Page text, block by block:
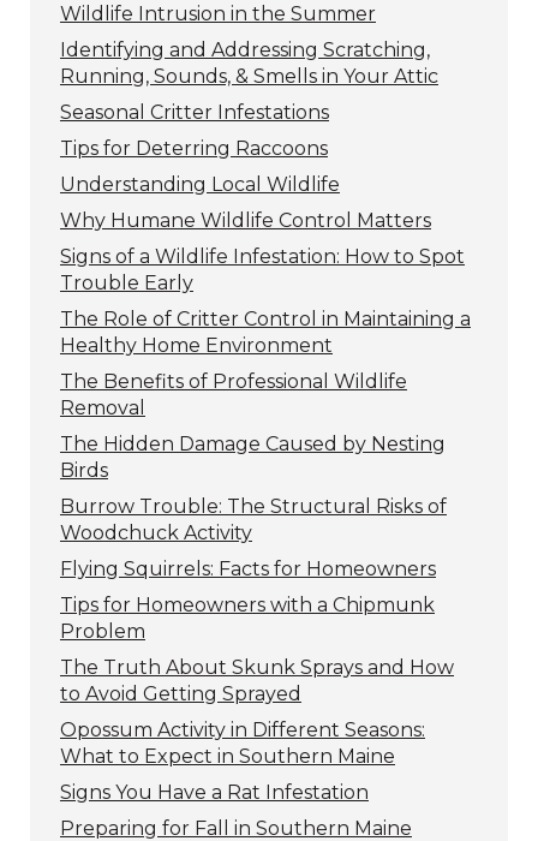
Wildlife Intrusion in the Summer
Identifying and Addressing Scratching,
Running, Sounds, & Smells in Your Attic
Seasonal Critter Infestations
Tips for Deterring Raccoons
Understanding Local Wildlife
Why Humane Wildlife Control Matters
Signs of a Wildlife Infestation: How to Spot
Trouble Early
The Role of Critter Control in Maintaining a
Healthy Home Environment
The Benefits of Professional Wildlife
Removal
The Hidden Damage Caused by Nesting
Birds
Burrow Trouble: The Structural Risks of
Woodchuck Activity
Flying Squirrels: Facts for Homeowners
Tips for Homeowners with a Chipmunk
Problem
The Truth About Skunk Sprays and How
to Avoid Getting Sprayed
Opossum Activity in Different Seasons:
What to Expect in Southern Maine
Signs You Have a Rat Infestation
Preparing for Fall in Southern Maine